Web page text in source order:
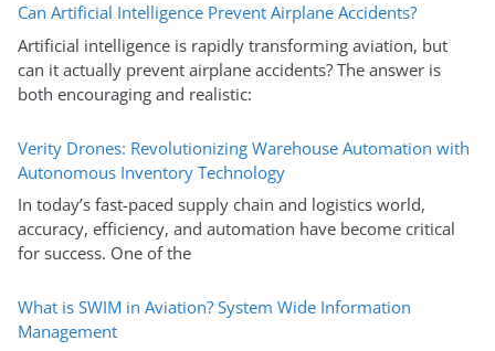
Can Artificial Intelligence Prevent Airplane Accidents?
Artificial intelligence is rapidly transforming aviation, but
can it actually prevent airplane accidents? The answer is
both encouraging and realistic:
Verity Drones: Revolutionizing Warehouse Automation with
Autonomous Inventory Technology
In today’s fast-paced supply chain and logistics world,
accuracy, efficiency, and automation have become critical
for success. One of the
What is SWIM in Aviation? System Wide Information
Management